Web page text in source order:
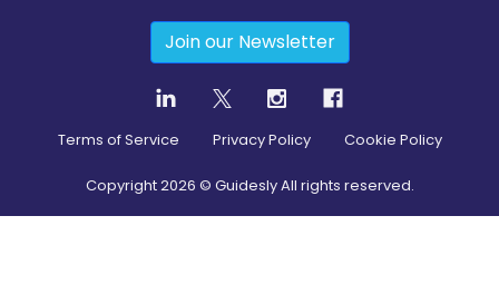
Join our Newsletter
Terms of Service Privacy Policy Cookie Policy
Copyright2026 © Guidesly All rights reserved.